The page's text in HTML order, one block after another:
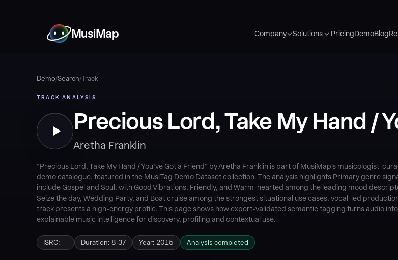
MusiMap Company Solutions PricingDemoBlog
Demo/Search/Track
TRACK ANALYSIS
Precious Lord, Take My Hand /
Aretha Franklin
"Precious Lord, Take My Hand / You’ve Got a Friend" by Aretha Franklin is part of MusiMap's musicologist-
demo catalogue, featured in the MusiTag Demo Dataset collection. The analysis highlights Primary genre
include Gospel and Soul. with Good Vibrations, Friendly, and Warm-hearted among the leading mood
Seize the day, Wedding Party, and Boat cruise among the strongest situational use cases. vocal-led
track presents a high-energy profile. This page shows how expert-validated semantic tagging turns audio into
explainable music intelligence for discovery, profiling and contextual use.
ISRC: — Duration: 8:37 Year: 2015 Analysis completed